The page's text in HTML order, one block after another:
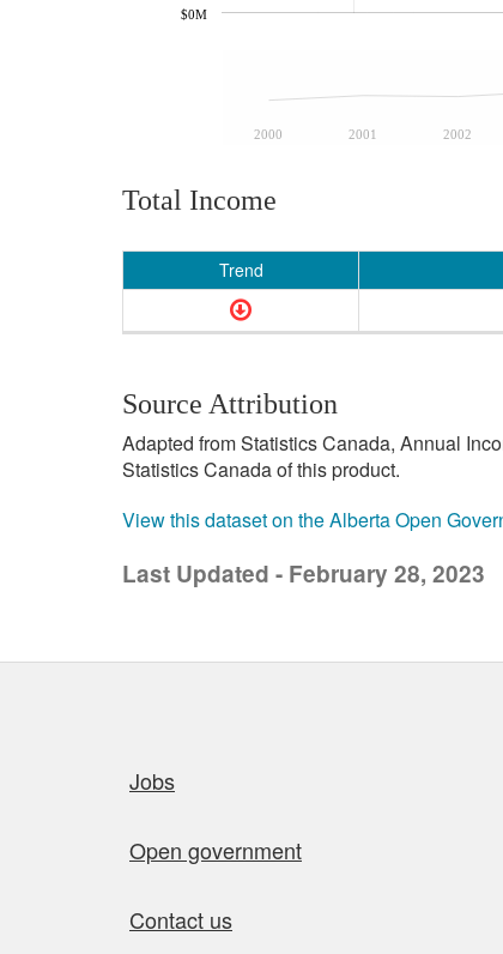
2000 2001 2002
$0M
Total Income
Trend
Source Attribution
Adapted from Statistics Canada, Annual
Statistics Canada of this product.
View this dataset on the Alberta Open
Last Updated - February 28, 2023
Jobs
Open government
Contact us